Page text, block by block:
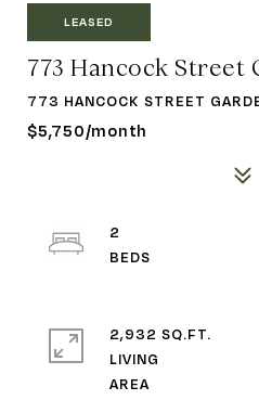
LEASED
773 Hancock Street
773 HANCOCK STREET
$5,750/month
2
2,932 SQ.FT.
LIVING